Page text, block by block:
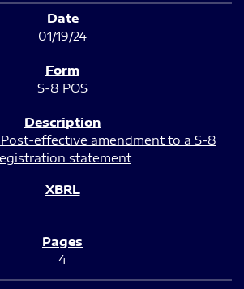
01/19/24
S-8 POS
Post-effective amendment to a S-8
statement
4